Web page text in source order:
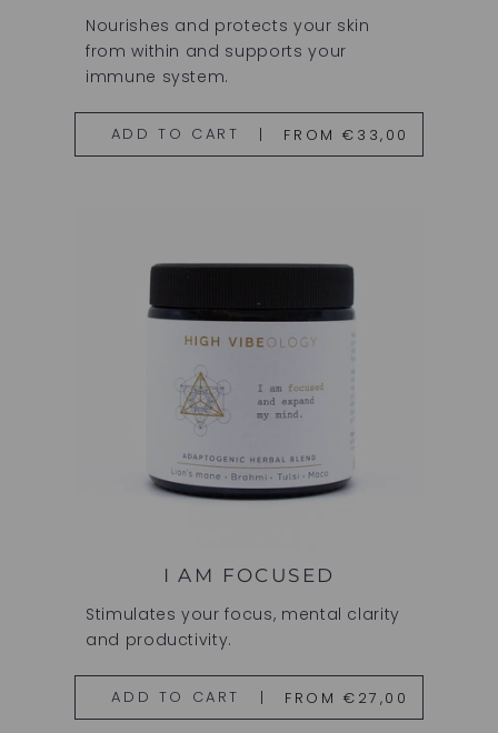
Nourishes and protects your skin
from within and supports your
immune system.
FROM €33,00
I AM FOCUSED
Stimulates your focus, mental clarity
and productivity.
FROM €27,00